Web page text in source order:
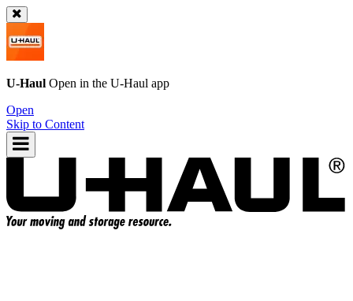
U-Haul Open in the U-Haul app
Open
Skip to Content